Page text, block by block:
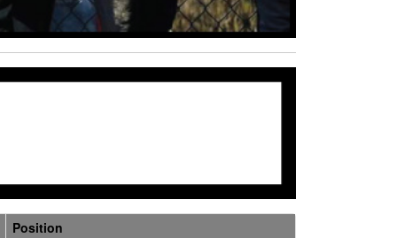
Position